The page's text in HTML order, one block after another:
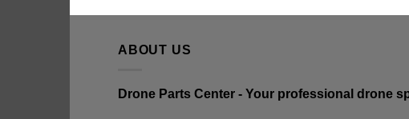
ABOUT US
Drone Parts Center - Your professional drone